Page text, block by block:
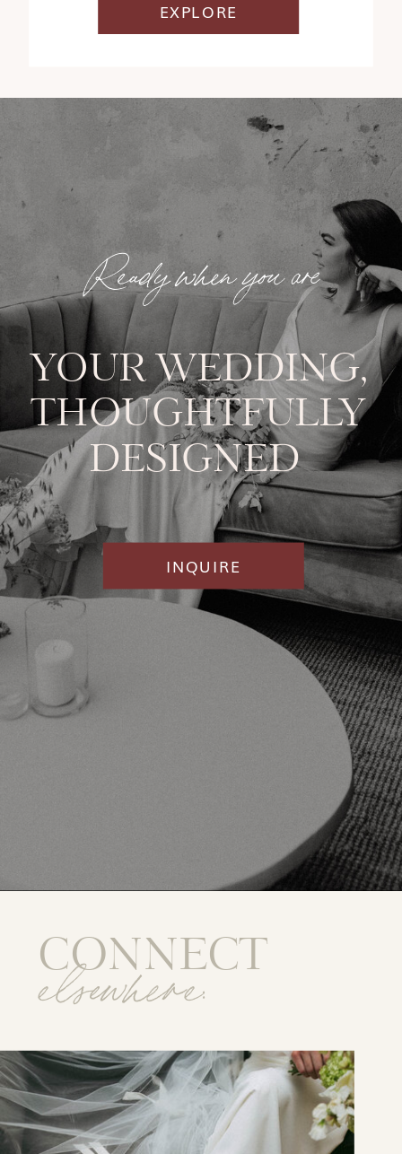
EXPLORE
Ready when you are
YOUR WEDDING,
THOUGHTFULLY
DESIGNED
INQUIRE
CONNECT
elsewhere: